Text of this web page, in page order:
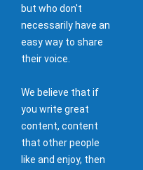
but who don't
necessarily have an
easy way to share
their voice.
We believe that if
you write great
content, content
that other people
like and enjoy, then